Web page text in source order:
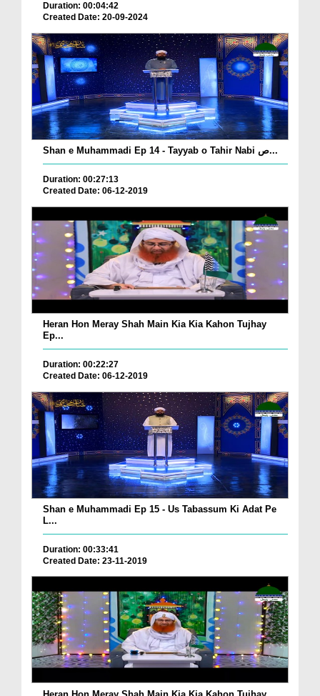
Duration: 00:04:42
Created Date: 20-09-2024
Shan e Muhammadi Ep 14 - Tayyab o Tahir Nabi ص...
Duration: 00:27:13
Created Date: 06-12-2019
Heran Hon Meray Shah Main Kia Kia Kahon Tujhay
Ep...
Duration: 00:22:27
Created Date: 06-12-2019
Shan e Muhammadi Ep 15 - Us Tabassum Ki Adat Pe
L...
Duration: 00:33:41
Created Date: 23-11-2019